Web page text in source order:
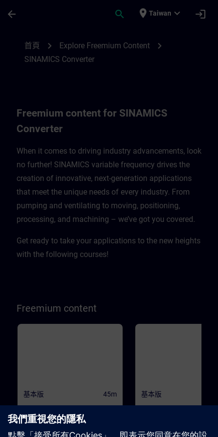
arrow_back search place Taiwan expand_more login
首頁 chevron_right Explore Freemium Content chevron_right
SINAMICS Converter
Freemium content for SINAMICS
Converter
When it comes to driving industry advancements, look
no further! SINAMICS variable frequency drives the
creation of innovative, next-generation applications
that meet the unique needs of every industry. From
pumping and ventilating to moving, positioning,
processing, and machining – we’ve got you covered.
Get ready to take your applications to the new heights
with the following courses!
Freemium content
基本版 45m
principles and overview
This course will teach you the basic
基本版
Machine Safety is becoming